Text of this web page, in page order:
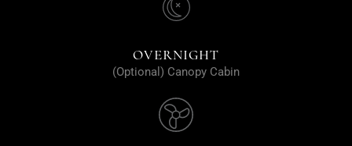
OVERNIGHT
(Optional) Canopy Cabin